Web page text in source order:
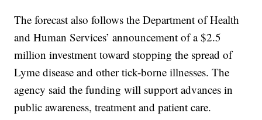
The forecast also follows the Department of Health
and Human Services’ announcement of a $2.5
million investment toward stopping the spread of
Lyme disease and other tick-borne illnesses. The
agency said the funding will support advances in
public awareness, treatment and patient care.